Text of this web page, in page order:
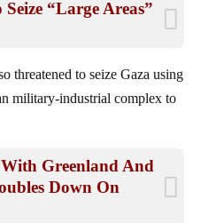
military-industrial complex to
Down On